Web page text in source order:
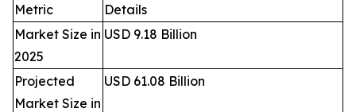
Metric
Details
Market Size in
2025
USD 9.18 Billion
Projected
Market Size in
USD 61.08 Billion